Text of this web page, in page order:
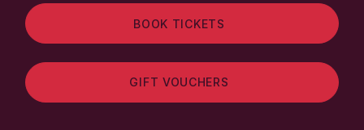
BOOK TICKETS
GIFT VOUCHERS